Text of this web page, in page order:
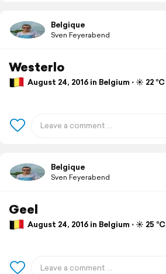
Belgique
Sven Feyerabend
Westerlo
August 24, 2016 in Belgium ⋅ ☀️ 22 °C
Belgique
Sven Feyerabend
Geel
August 24, 2016 in Belgium ⋅ ☀️ 25 °C